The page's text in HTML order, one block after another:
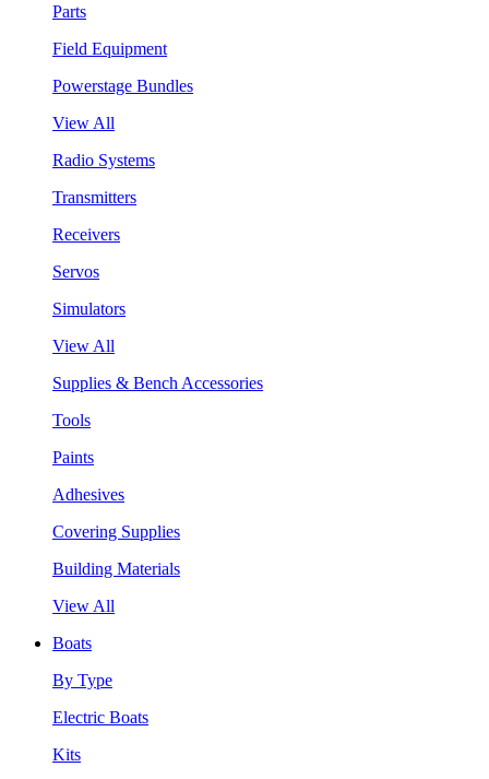
Parts
Field Equipment
Powerstage Bundles
View All
Radio Systems
Transmitters
Receivers
Servos
Simulators
View All
Supplies & Bench Accessories
Tools
Paints
Adhesives
Covering Supplies
Building Materials
View All
Boats
By Type
Electric Boats
Kits